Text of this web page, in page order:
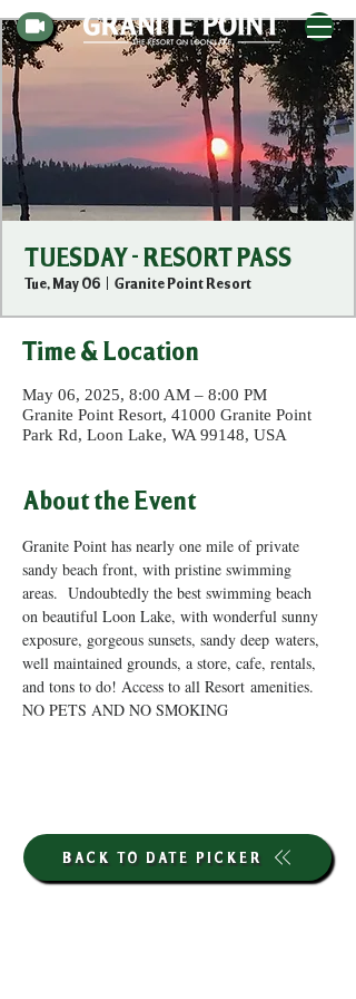
TUESDAY - RESORT PASS
Tue, May 06
  |
Granite Point Resort
Time & Location
May 06, 2025, 8:00 AM – 8:00 PM
Granite Point Resort, 41000 Granite Point
Park Rd, Loon Lake, WA 99148, USA
About the Event
Granite Point has nearly one mile of private
sandy beach front, with pristine swimming
areas.  Undoubtedly the best swimming beach
on beautiful Loon Lake, with wonderful sunny
exposure, gorgeous sunsets, sandy deep waters,
well maintained grounds, a store, cafe, rentals,
and tons to do! Access to all Resort amenities.
NO PETS AND NO SMOKING
BACK TO DATE PICKER